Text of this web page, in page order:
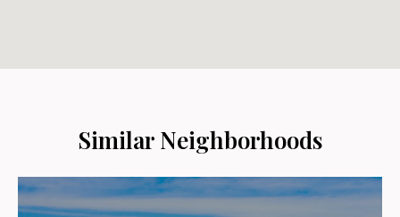
Similar Neighborhoods